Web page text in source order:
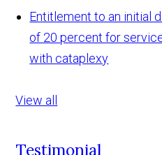
Entitlement to an initial
of 20 percent for
with cataplexy
View all
Testimonial